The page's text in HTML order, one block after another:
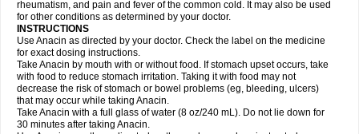
Geluprane Genebs Geniol-p Genspir Geralgine-p Gitas
Gripakin Gripostad Grippostad
Hexplider-c Hot coldrex Humex rhume Ibumol Ibupain Infadrops
Infapain
Influbene c Influbene n Intaflam Iremax Isalgen compuesto Itamol Itedal
Ixprim Jagcin Junior parapaed
Klipal codéine Kodipar Kolibri Korylan Lekadol Lemgrip Lemsip Lensen
Lezdes-p Lindilane Liquiprin Lisoflu Lisopan Lonalgal Lonarid
Lupocet Lusadeina Mafidol Maganol Malex Malidens Mann Medamol
Medinol Medipyrin Medo actadol Mejorax
Midrid Midrone Migraeflux mcp Migräne-neuridal Migränerton Minafen
Minofen Minoset Miralgin Momentum
rheumatism, and pain and fever of the common cold. It may also be used
for other conditions as determined by your doctor.
INSTRUCTIONS
Use Anacin as directed by your doctor. Check the label on the medicine
for exact dosing instructions.
Take Anacin by mouth with or without food. If stomach upset occurs, take
with food to reduce stomach irritation. Taking it with food may not
decrease the risk of stomach or bowel problems (eg, bleeding, ulcers)
that may occur while taking Anacin.
Take Anacin with a full glass of water (8 oz/240 mL). Do not lie down for
30 minutes after taking Anacin.